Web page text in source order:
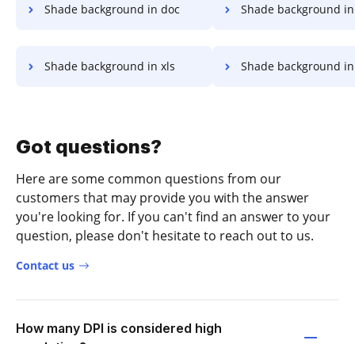
Shade background in doc Shade background
Shade background in xls Shade background
Got questions?
Here are some common questions from our
customers that may provide you with the answer
you're looking for. If you can't find an answer to your
question, please don't hesitate to reach out to us.
Contact us
How many DPI is considered high